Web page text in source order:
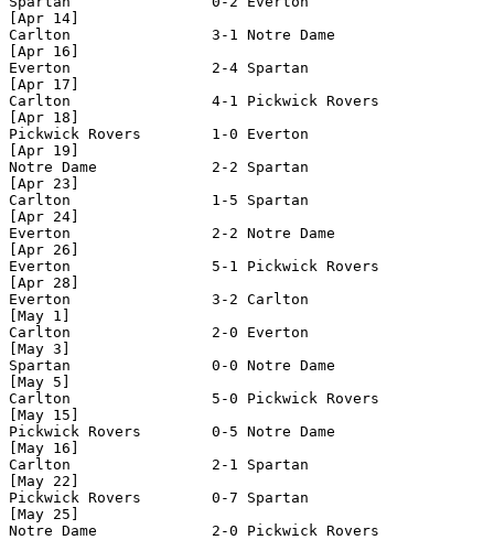
[Apr 14]
Carlton                3-1 Notre Dame
[Apr 16]
Everton                2-4 Spartan
[Apr 17]
Carlton                4-1 Pickwick Rovers
[Apr 18]
Pickwick Rovers        1-0 Everton
[Apr 19]
Notre Dame             2-2 Spartan
[Apr 23]
Carlton                1-5 Spartan
[Apr 24]
Everton                2-2 Notre Dame
[Apr 26]
Everton                5-1 Pickwick Rovers
[Apr 28]
Everton                3-2 Carlton
[May 1]
Carlton                2-0 Everton
[May 3]
Spartan                0-0 Notre Dame
[May 5]
Carlton                5-0 Pickwick Rovers
[May 15]
Pickwick Rovers        0-5 Notre Dame
[May 16]
Carlton                2-1 Spartan
[May 22]
Pickwick Rovers        0-7 Spartan
[May 25]
Notre Dame             2-0 Pickwick Rovers